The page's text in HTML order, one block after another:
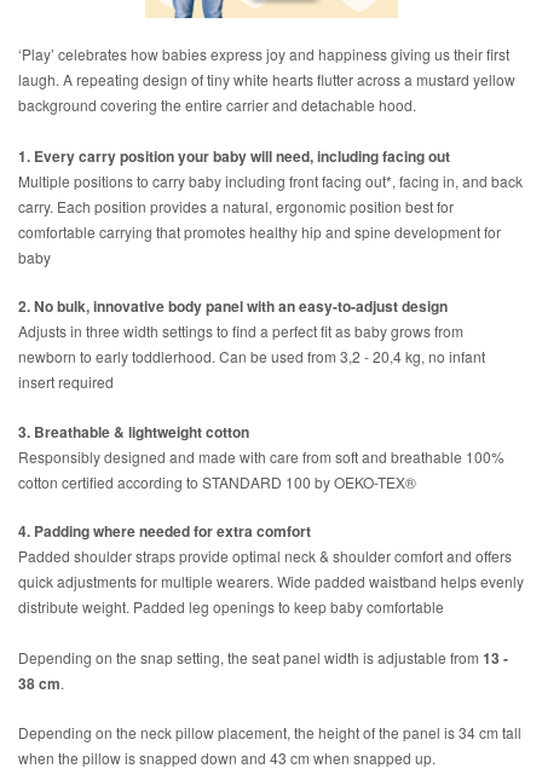
‘Play’ celebrates how babies express joy and happiness giving us their first
laugh. A repeating design of tiny white hearts flutter across a mustard yellow
background covering the entire carrier and detachable hood.
1. Every carry position your baby will need, including facing out
Multiple positions to carry baby including front facing out*, facing in, and back
carry. Each position provides a natural, ergonomic position best for
comfortable carrying that promotes healthy hip and spine development for
baby
2. No bulk, innovative body panel with an easy-to-adjust design
Adjusts in three width settings to find a perfect fit as baby grows from
newborn to early toddlerhood. Can be used from 3,2 - 20,4 kg, no infant
insert required
3. Breathable & lightweight cotton
Responsibly designed and made with care from soft and breathable 100%
cotton certified according to STANDARD 100 by OEKO-TEX®
4. Padding where needed for extra comfort
Padded shoulder straps provide optimal neck & shoulder comfort and offers
quick adjustments for multiple wearers. Wide padded waistband helps evenly
distribute weight. Padded leg openings to keep baby comfortable
Depending on the snap setting, the seat panel width is adjustable from 13 -
38 cm.
Depending on the neck pillow placement, the height of the panel is 34 cm tall
when the pillow is snapped down and 43 cm when snapped up.